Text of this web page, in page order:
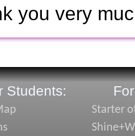
you very
Students:
Starter